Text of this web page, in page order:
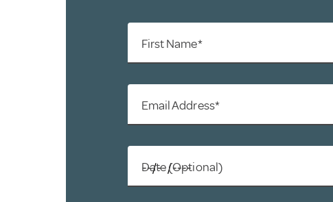
First Name*
Email Address*
Date (Optional)